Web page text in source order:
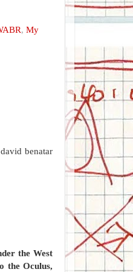
, My
benatar
the West
the Oculus,